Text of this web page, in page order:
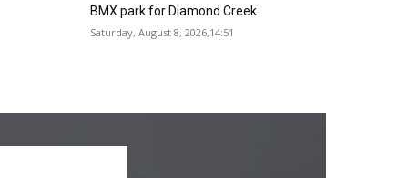
BMX park for Diamond Creek
Saturday, August 8, 2026,14:51